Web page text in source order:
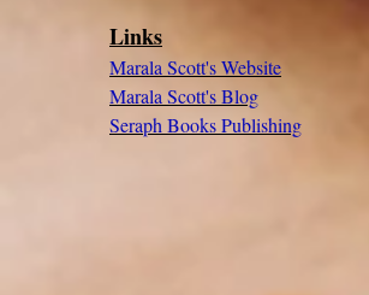
Links
Marala Scott's Website
Marala Scott's Blog
Seraph Books Publishing